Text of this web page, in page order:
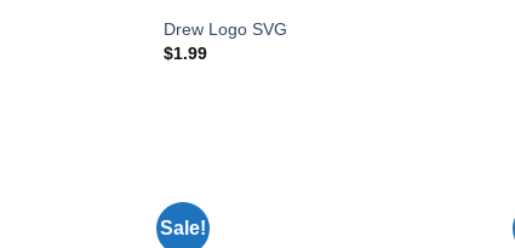
Drew Logo SVG
$1.99
Sale!